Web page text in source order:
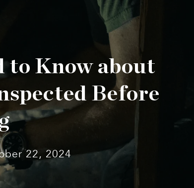
to Know about
Before
22, 2024